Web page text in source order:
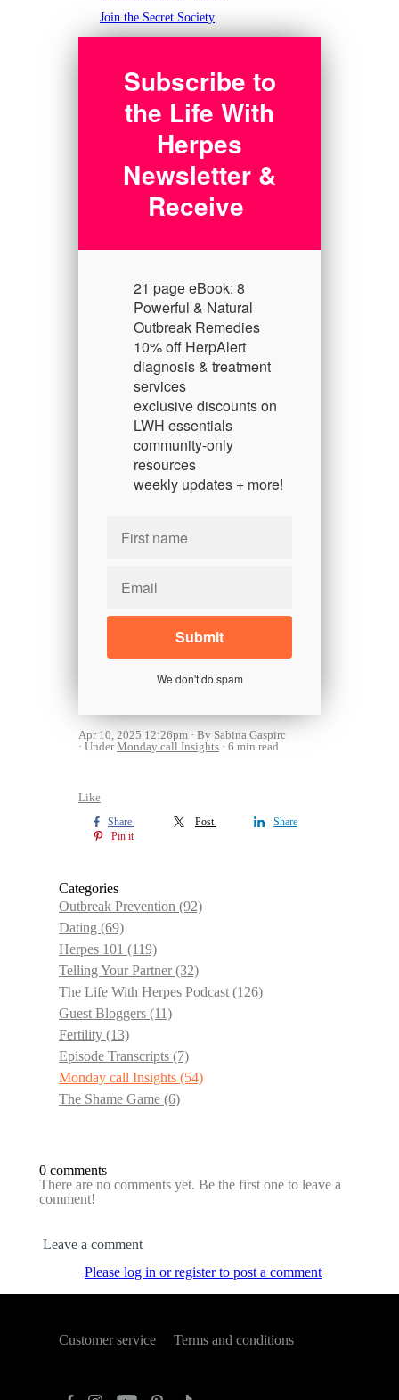
Join the Secret Society
Subscribe to
the Life With
Herpes
Newsletter &
Receive
21 page eBook: 8
Powerful & Natural
Outbreak Remedies
10% off HerpAlert
diagnosis & treatment
services
exclusive discounts on
LWH essentials
community-only
resources
weekly updates + more!
We don't do spam
Apr 10, 2025 12:26pm
By Sabina Gaspirc
UnderMonday call Insights 6 min read
Like
Share Post
Share
Pin it
Categories
Outbreak Prevention (92)
Dating (69)
Herpes 101 (119)
Telling Your Partner(32)
The Life With Herpes Podcast (126)
Guest Bloggers (11)
Fertility (13)
Episode Transcripts (7)
Monday call Insights (54)
The Shame Game (6)
0 comments
There are no comments yet. Be the first one to leave a
comment!
Leave a comment
Please log in or register to post a comment
Customer service Terms and conditions